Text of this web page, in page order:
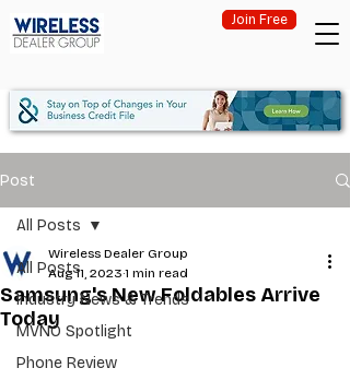
Join Free
Post
All Posts
Industry News & Trends
MVNO Spotlight
Phone Review
All Posts
Samsung's New Foldables Arrive
Today
Wireless Dealer Group
Aug 11, 2023 1 min read